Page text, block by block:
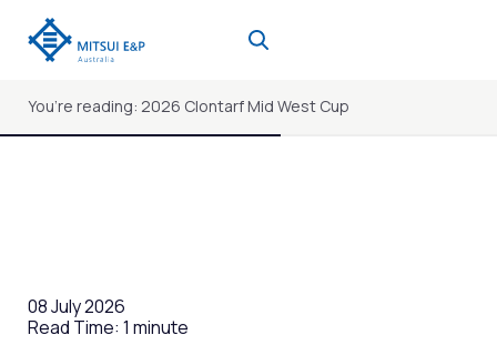
content
You’re reading: 2026 Clontarf Mid West Cup
08 July 2026
Read Time: 1 minute